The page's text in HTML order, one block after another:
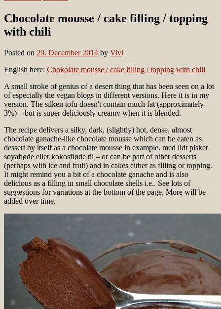
Chocolate mousse / cake filling / topping
with chili
Posted on 29. December 2014 by Vivi
English here: Chokolate mousse / cake filling / topping with chili
A small stroke of genius of a desert thing that has been seen on a lot
of especially the vegan blogs in different versions. Here it is in my
version. The silken tofu doesn't contain much fat (approximately
3%) – but is super deliciously creamy when it is blended.
The recipe delivers a silky, dark, (slightly) hot, dense, almost
chocolate ganache-like chocolate mousse which can be eaten as
dessert by itself as a chocolate mousse in example. med lidt pisket
soyafløde eller kokosfløde til – or can be part of other desserts
(perhaps with ice and fruit) and in cakes either as filling or topping.
It might remind you a bit of a chocolate ganache and is also
delicious as a filling in small chocolate shells i.e.. See lots of
suggestions for variations at the bottom of the page. More will be
added over time.